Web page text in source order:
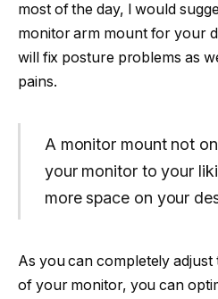
most of the day, I would
monitor arm mount for your
will fix posture problems as
pains.
A monitor mount not
your monitor to your
more space on your
As you can completely adjust
of your monitor, you can